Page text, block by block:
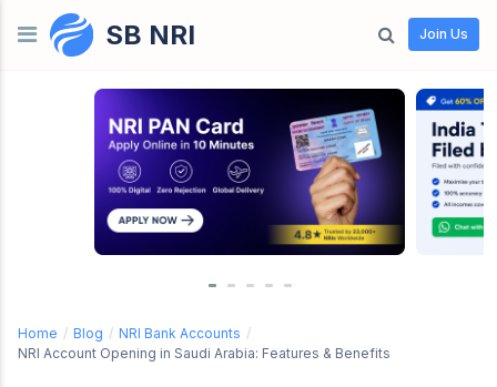
Skip to contentSB NRI Join Us
Home / Blog / NRI Bank Accounts /
NRI Account Opening in Saudi Arabia: Features & Benefits